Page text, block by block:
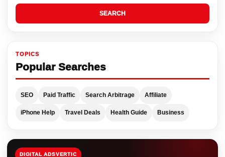
SEARCH
TOPICS
Popular Searches
SEO Paid Traffic Search Arbitrage Affiliate
iPhone Help Travel Deals Health Guide Business
DIGITAL ADSVERTIC